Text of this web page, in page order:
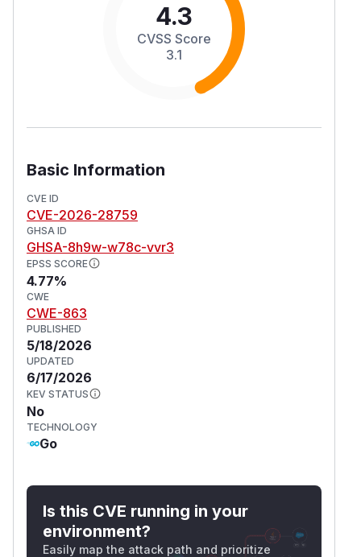
4.3
CVSS Score
3.1
Basic Information
CVE ID
CVE-2026-28759
GHSA ID
GHSA-8h9w-w78c-vvr3
EPSS SCORE
4.77%
CWE
CWE-863
PUBLISHED
5/18/2026
UPDATED
6/17/2026
KEV STATUS
No
TECHNOLOGY
Go
Is this CVE running in your
environment?
Easily map the attack path and prioritize